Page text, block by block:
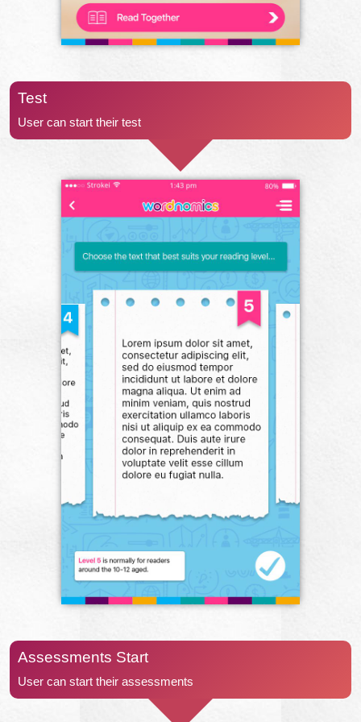
Test
User can start their test
Assessments Start
User can start their assessments